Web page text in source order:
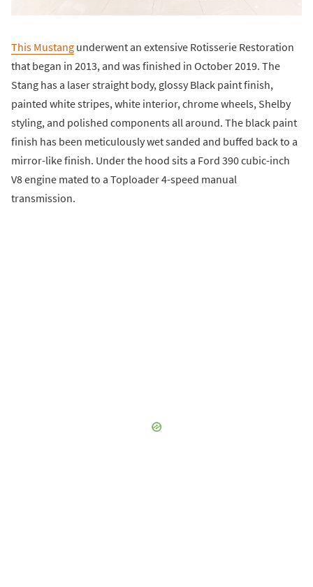
This Mustang underwent an extensive Rotisserie Restoration
that began in 2013, and was finished in October 2019. The
Stang has a laser straight body, glossy Black paint finish,
painted white stripes, white interior, chrome wheels, Shelby
styling, and polished components all around. The black paint
finish has been meticulously wet sanded and buffed back to a
mirror-like finish. Under the hood sits a Ford 390 cubic-inch
V8 engine mated to a Toploader 4-speed manual
transmission.